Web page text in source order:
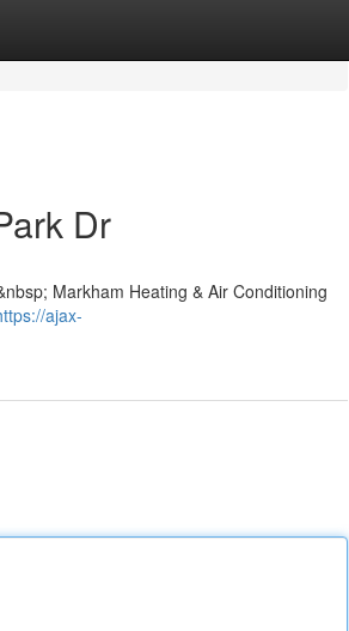
Dr
Markham Heating & Air Conditioning
ajax-